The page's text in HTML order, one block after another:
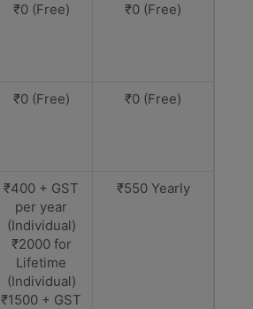
₹0 (Free) ₹0 (Free)
₹0 (Free) ₹0 (Free)
₹400 + GST
per year
(Individual)
₹2000 for
Lifetime
(Individual)
₹1500 + GST
₹550 Yearly